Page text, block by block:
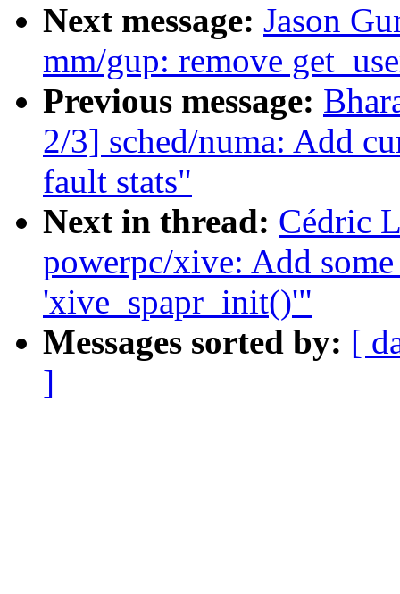
Next message: Jason
mm/gup: remove
Previous message:
2/3] sched/numa: Add
fault stats"
Next in thread: Cédric
powerpc/xive: Add
'xive_spapr_init()'"
Messages sorted by: [
]